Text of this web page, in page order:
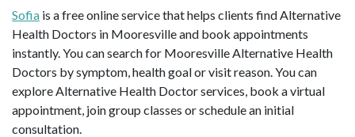
Sofia is a free online service that helps clients find Alternative
Health Doctors in Mooresville and book appointments
instantly. You can search for Mooresville Alternative Health
Doctors by symptom, health goal or visit reason. You can
explore Alternative Health Doctor services, book a virtual
appointment, join group classes or schedule an initial
consultation.